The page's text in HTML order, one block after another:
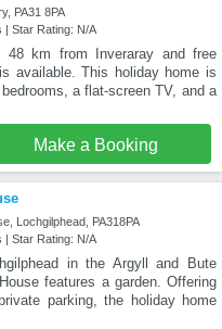
PA31 8PA
| Star Rating: N/A
48 km from Inveraray and free
available. This holiday home is
a flat-screen TV, and a
Make a Booking
Lochgilphead, PA318PA
| Star Rating: N/A
in the Argyll and Bute
features a garden. Offering
parking, the holiday home